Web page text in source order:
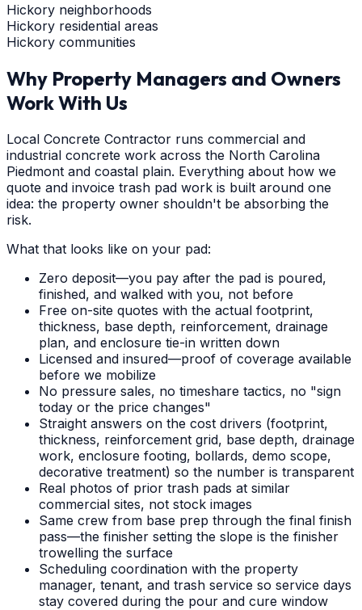
Hickory neighborhoods
Hickory residential areas
Hickory communities
Why Property Managers and Owners
Work With Us
Local Concrete Contractor runs commercial and
industrial concrete work across the North Carolina
Piedmont and coastal plain. Everything about how we
quote and invoice trash pad work is built around one
idea: the property owner shouldn't be absorbing the
risk.
What that looks like on your pad:
Zero deposit—you pay after the pad is poured,
finished, and walked with you, not before
Free on-site quotes with the actual footprint,
thickness, base depth, reinforcement, drainage
plan, and enclosure tie-in written down
Licensed and insured—proof of coverage available
before we mobilize
No pressure sales, no timeshare tactics, no "sign
today or the price changes"
Straight answers on the cost drivers (footprint,
thickness, reinforcement grid, base depth, drainage
work, enclosure footing, bollards, demo scope,
decorative treatment) so the number is transparent
Real photos of prior trash pads at similar
commercial sites, not stock images
Same crew from base prep through the final finish
pass—the finisher setting the slope is the finisher
trowelling the surface
Scheduling coordination with the property
manager, tenant, and trash service so service days
stay covered during the pour and cure window